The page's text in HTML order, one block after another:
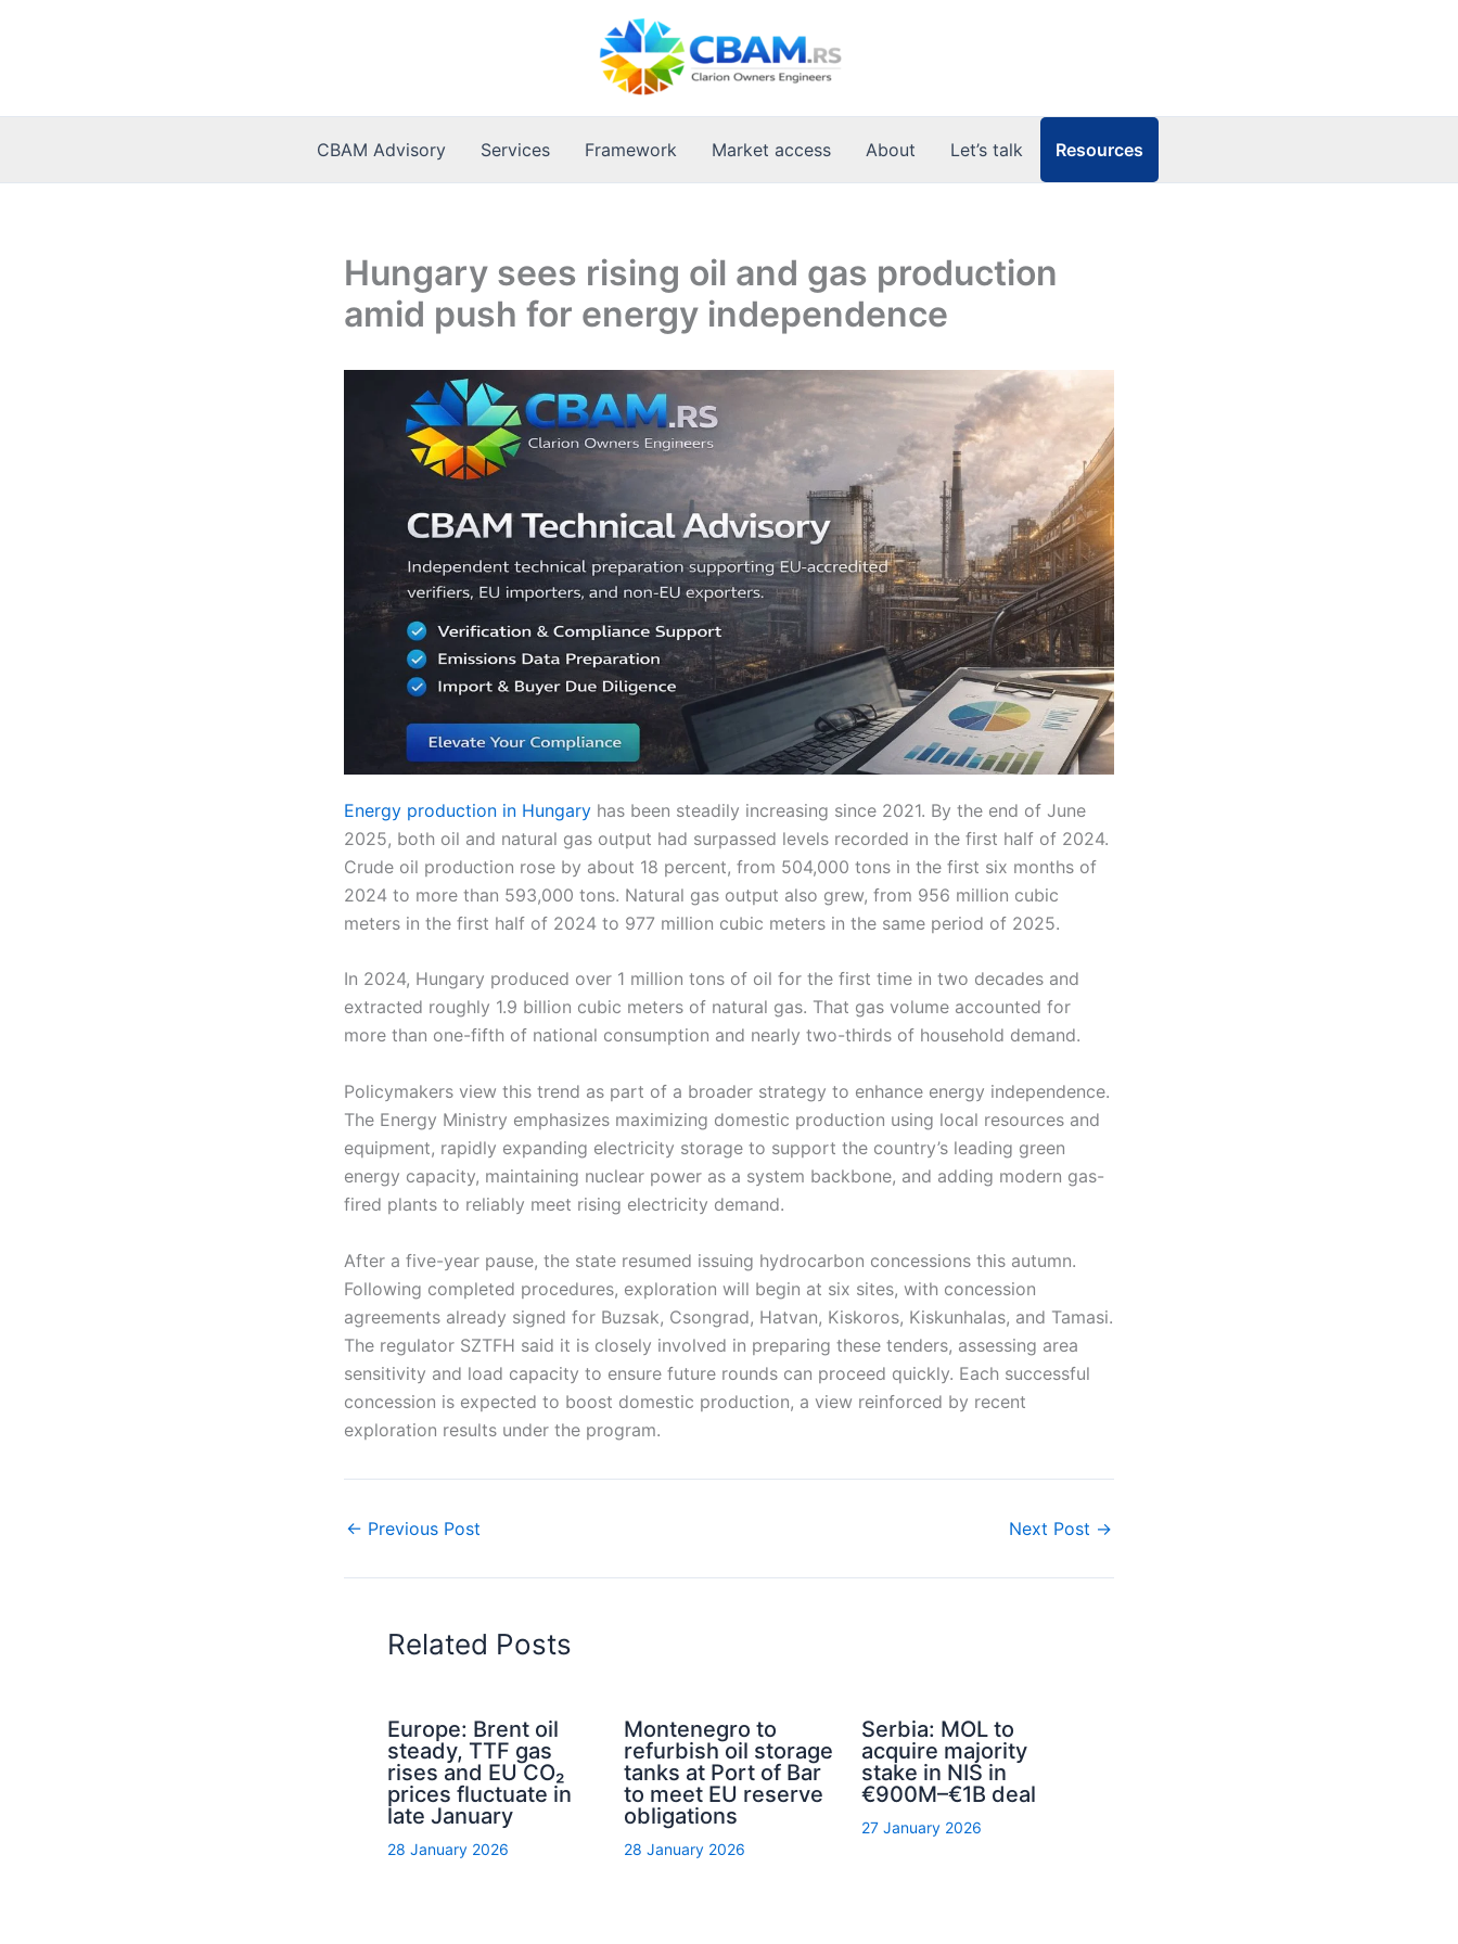
CBAM Advisory Services Framework Market access About Let’s talk Resources
Hungary sees rising oil and gas production
amid push for energy independence
Energy production in Hungary has been steadily increasing since 2021. By the end of June
2025, both oil and natural gas output had surpassed levels recorded in the first half of 2024.
Crude oil production rose by about 18 percent, from 504,000 tons in the first six months of
2024 to more than 593,000 tons. Natural gas output also grew, from 956 million cubic
meters in the first half of 2024 to 977 million cubic meters in the same period of 2025.
In 2024, Hungary produced over 1 million tons of oil for the first time in two decades and
extracted roughly 1.9 billion cubic meters of natural gas. That gas volume accounted for
more than one-fifth of national consumption and nearly two-thirds of household demand.
Policymakers view this trend as part of a broader strategy to enhance energy independence.
The Energy Ministry emphasizes maximizing domestic production using local resources and
equipment, rapidly expanding electricity storage to support the country’s leading green
energy capacity, maintaining nuclear power as a system backbone, and adding modern gas-
fired plants to reliably meet rising electricity demand.
After a five-year pause, the state resumed issuing hydrocarbon concessions this autumn.
Following completed procedures, exploration will begin at six sites, with concession
agreements already signed for Buzsak, Csongrad, Hatvan, Kiskoros, Kiskunhalas, and Tamasi.
The regulator SZTFH said it is closely involved in preparing these tenders, assessing area
sensitivity and load capacity to ensure future rounds can proceed quickly. Each successful
concession is expected to boost domestic production, a view reinforced by recent
exploration results under the program.
← Previous Post Next Post →
Related Posts
Europe: Brent oil
steady, TTF gas
rises and EU CO₂
prices fluctuate in
late January
28 January 2026
Montenegro to
refurbish oil storage
tanks at Port of Bar
to meet EU reserve
obligations
28 January 2026
Serbia: MOL to
acquire majority
stake in NIS in
€900M–€1B deal
27 January 2026